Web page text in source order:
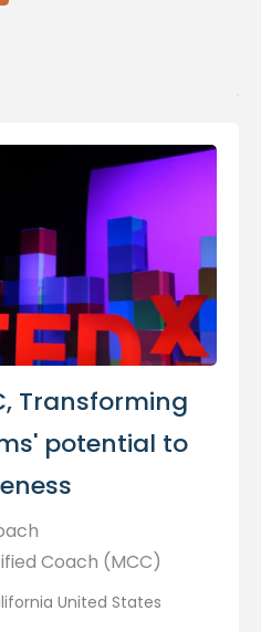
Transforming
potential to
Coach (MCC)
United States